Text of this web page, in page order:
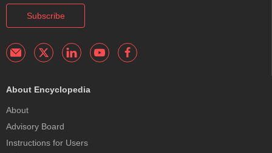
Subscribe
About Encyclopedia
About
Advisory Board
Instructions for Users